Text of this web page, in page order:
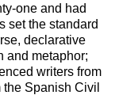
one and had
set the standard
declarative
and metaphor;
writers from
the Spanish Civil